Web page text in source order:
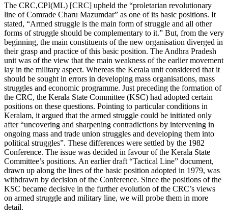
The CRC,CPI(ML) [CRC] upheld the “proletarian revolutionary
line of Comrade Charu Mazumdar” as one of its basic positions. It
stated, “Armed struggle is the main form of struggle and all other
forms of struggle should be complementary to it.” But, from the very
beginning, the main constituents of the new organisation diverged in
their grasp and practice of this basic position. The Andhra Pradesh
unit was of the view that the main weakness of the earlier movement
lay in the military aspect. Whereas the Kerala unit considered that it
should be sought in errors in developing mass organisations, mass
struggles and economic programme. Just preceding the formation of
the CRC, the Kerala State Committee (KSC) had adopted certain
positions on these questions. Pointing to particular conditions in
Keralam, it argued that the armed struggle could be initiated only
after “uncovering and sharpening contradictions by intervening in
ongoing mass and trade union struggles and developing them into
political struggles”. These differences were settled by the 1982
Conference. The issue was decided in favour of the Kerala State
Committee’s positions. An earlier draft “Tactical Line” document,
drawn up along the lines of the basic position adopted in 1979, was
withdrawn by decision of the Conference. Since the positions of the
KSC became decisive in the further evolution of the CRC’s views
on armed struggle and military line, we will probe them in more
detail.